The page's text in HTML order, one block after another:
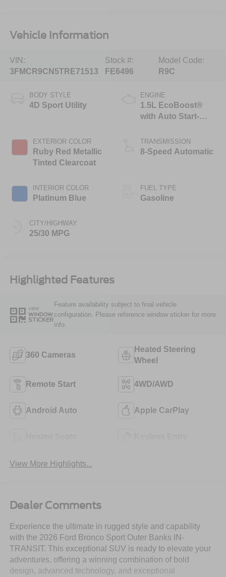
Vehicle Information
VIN:
3FMCR9CN5TRE71513
Stock #:
FE6496
Model Code:
R9C
BODY STYLE
4D Sport Utility
EXTERIOR COLOR
Ruby Red Metallic
Tinted Clearcoat
INTERIOR COLOR
Platinum Blue
CITY/HIGHWAY
25/30 MPG
ENGINE
1.5L EcoBoost®
with Auto Start-
TRANSMISSION
8-Speed Automatic
FUEL TYPE
Gasoline
Highlighted Features
VIEW
WINDOW
STICKER
Feature availability subject to final vehicle
configuration. Please reference window sticker for more
info.
360 Cameras
Heated Steering
Wheel
Remote Start 4WD/AWD
Android Auto Apple CarPlay
View More Highlights...
Dealer Comments
Experience the ultimate in rugged style and capability
with the 2026 Ford Bronco Sport Outer Banks IN-
TRANSIT. This exceptional SUV is ready to elevate your
adventures, offering a winning combination of bold
design, advanced technology, and exceptional